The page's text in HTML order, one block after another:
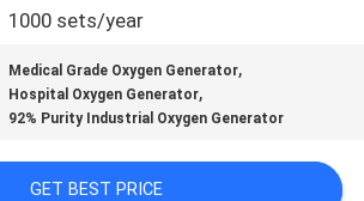
1000 sets/year
Medical Grade Oxygen Generator,
Hospital Oxygen Generator,
92% Purity Industrial Oxygen Generator
GET BEST PRICE